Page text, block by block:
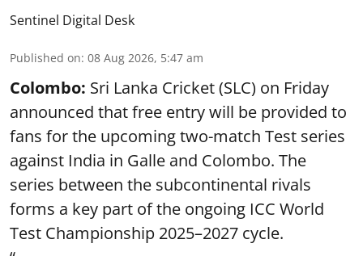
Sentinel Digital Desk
Published on: 08 Aug 2026, 5:47 am
Colombo: Sri Lanka Cricket (SLC) on Friday
announced that free entry will be provided to
fans for the upcoming two-match Test series
against India in Galle and Colombo. The
series between the subcontinental rivals
forms a key part of the ongoing ICC World
Test Championship 2025–2027 cycle.